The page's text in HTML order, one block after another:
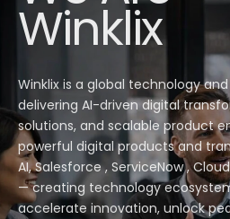
Winklix
Winklix is a global technology
delivering AI-driven digital
solutions, and scalable product
powerful digital products and
AI, Salesforce , ServiceNow ,
— creating technology
accelerate innovation, unlock